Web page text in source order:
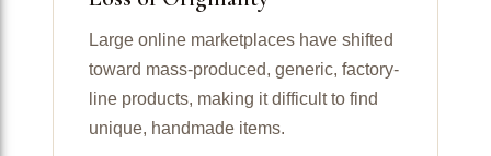
Large online marketplaces have shifted
toward mass-produced, generic, factory-
line products, making it difficult to find
unique, handmade items.